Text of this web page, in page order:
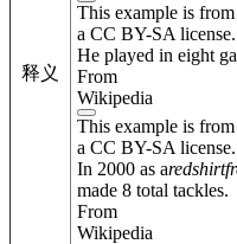
释义
This example is
a CC BY-SA license.
He played in eight
From
Wikipedia
This example is
a CC BY-SA license.
In 2000 as aredshirt
made 8 total tackles.
From
Wikipedia